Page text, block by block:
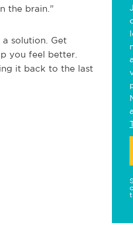
the brain.”
solution. Get
you feel better.
it back to the last